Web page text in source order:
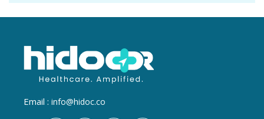
Email : info@hidoc.co